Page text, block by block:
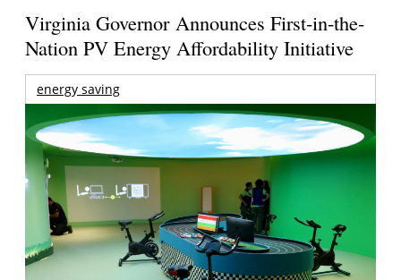
Virginia Governor Announces First-in-the-
Nation PV Energy Affordability Initiative
energy saving